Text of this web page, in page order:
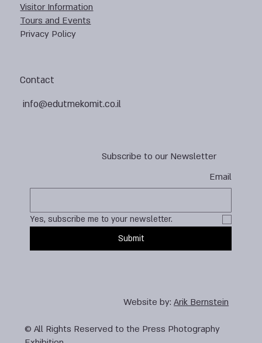
Subscribe to our Newsletter
Email
Yes, subscribe me to your newsletter.
Submit
Contact
info@edutmekomit.co.il
Visitor Information
Tours and Events
Privacy Policy
Website by:Arik Bernstein
© All Rights Reserved to the Press Photography